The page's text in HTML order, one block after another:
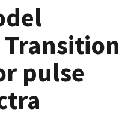
pulse